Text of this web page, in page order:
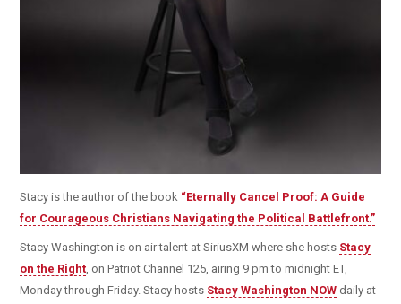
Stacy is the author of the book “Eternally Cancel Proof: A Guide
for Courageous Christians Navigating the Political Battlefront.”
Stacy Washington is on air talent at SiriusXM where she hosts Stacy
on the Right, on Patriot Channel 125, airing 9 pm to midnight ET,
Monday through Friday. Stacy hosts Stacy Washington NOWdaily at